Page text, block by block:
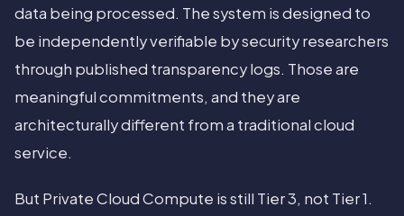
data being processed. The system is designed to
be independently verifiable by security researchers
through published transparency logs. Those are
meaningful commitments, and they are
architecturally different from a traditional cloud
service.
But Private Cloud Compute is still Tier 3, not Tier 1.